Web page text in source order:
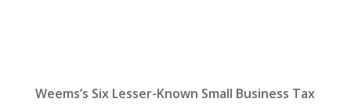
Weems’s Six Lesser-Known Small Business Tax